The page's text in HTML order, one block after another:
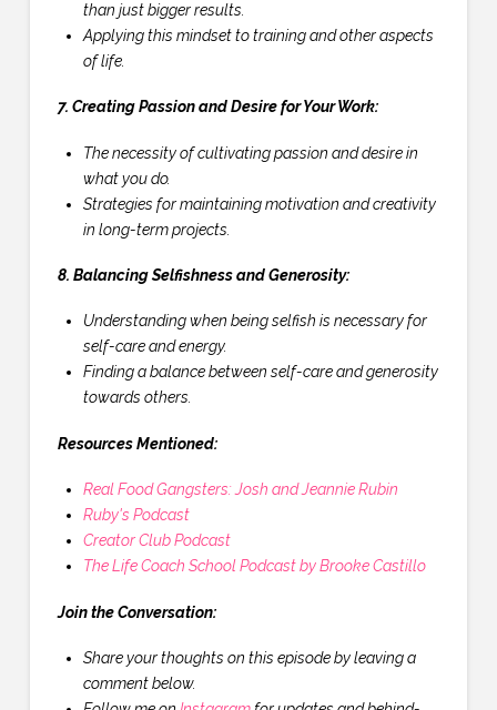
than just bigger results.
Applying this mindset to training and other aspects
of life.
7. Creating Passion and Desire for Your Work:
The necessity of cultivating passion and desire in
what you do.
Strategies for maintaining motivation and creativity
in long-term projects.
8. Balancing Selfishness and Generosity:
Understanding when being selfish is necessary for
self-care and energy.
Finding a balance between self-care and generosity
towards others.
Resources Mentioned:
Real Food Gangsters: Josh and Jeannie Rubin
Ruby's Podcast
Creator Club Podcast
The Life Coach School Podcast by Brooke Castillo
Join the Conversation:
Share your thoughts on this episode by leaving a
comment below.